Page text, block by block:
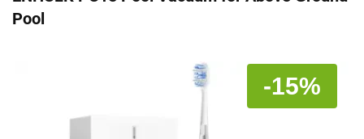
Pool
-15%